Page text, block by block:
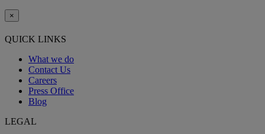
×
QUICK LINKS
What we do
Contact Us
Careers
Press Office
Blog
LEGAL